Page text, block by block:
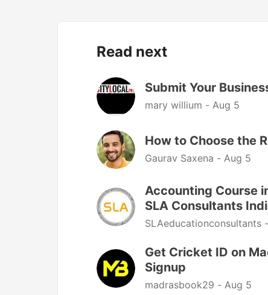
Read next
Submit Your
mary willium - Aug 5
How to Choose the
Gaurav Saxena - Aug 5
Accounting Course
SLA Consultants
SLAeducationconsultants -
Get Cricket ID on
Signup
madrasbook29 - Aug 5